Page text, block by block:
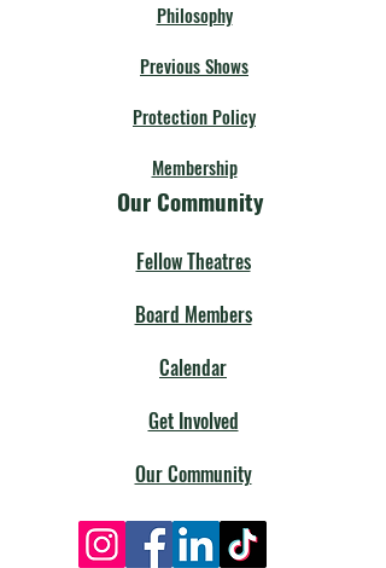
Philosophy
Previous Shows
Protection Policy
Membership
Our Community
Fellow Theatres
Board Members
Calendar
Get Involved
Our Community